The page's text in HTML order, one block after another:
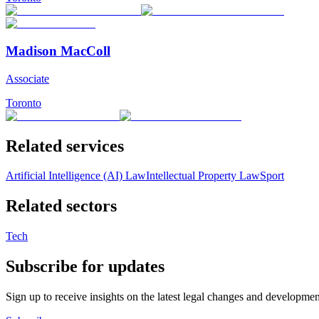
Madison MacColl
Associate
Toronto
Related services
Artificial Intelligence (AI) LawIntellectual Property LawSport
Related sectors
Tech
Subscribe for updates
Sign up to receive insights on the latest legal changes and